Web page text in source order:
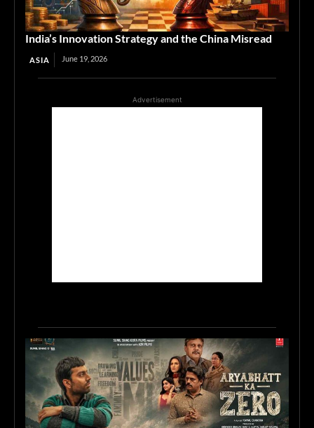
India’s Innovation Strategy and the China Misread
ASIA June 19, 2026
Advertisement